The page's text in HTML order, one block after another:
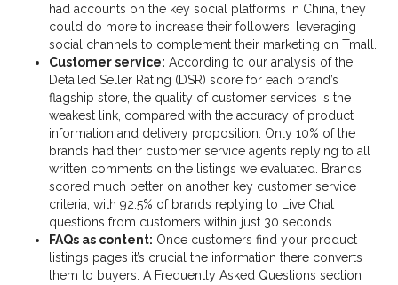
had accounts on the key social platforms in China, they
could do more to increase their followers, leveraging
social channels to complement their marketing on Tmall.
Customer service: According to our analysis of the
Detailed Seller Rating (DSR) score for each brand’s
flagship store, the quality of customer services is the
weakest link, compared with the accuracy of product
information and delivery proposition. Only 10% of the
brands had their customer service agents replying to all
written comments on the listings we evaluated. Brands
scored much better on another key customer service
criteria, with 92.5% of brands replying to Live Chat
questions from customers within just 30 seconds.
FAQs as content: Once customers find your product
listings pages it’s crucial the information there converts
them to buyers. A Frequently Asked Questions section